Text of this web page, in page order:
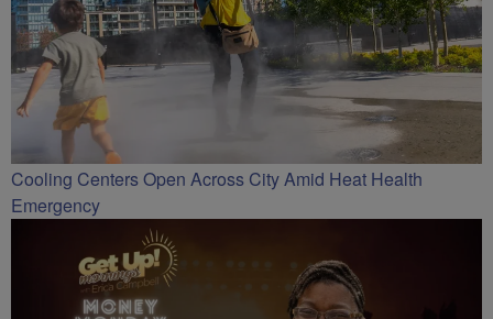
Cooling Centers Open Across City Amid Heat Health
Emergency